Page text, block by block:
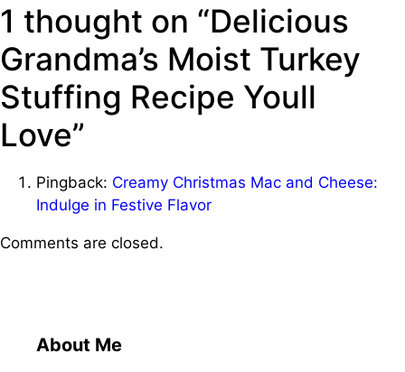
1 thought on “Delicious
Grandma’s Moist Turkey
Stuffing Recipe Youll
Love”
Pingback: Creamy Christmas Mac and Cheese:
Indulge in Festive Flavor
Comments are closed.
About Me